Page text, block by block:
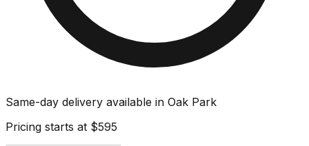
Same-day delivery available in Oak Park
Pricing starts at $595